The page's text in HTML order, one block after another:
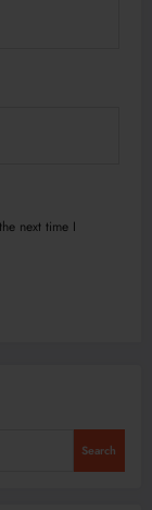
next time I
Search